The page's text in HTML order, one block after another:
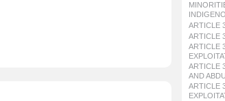
ARTICLE
ARTICLE
ARTICLE
ARTICLE
AND
ARTICLE